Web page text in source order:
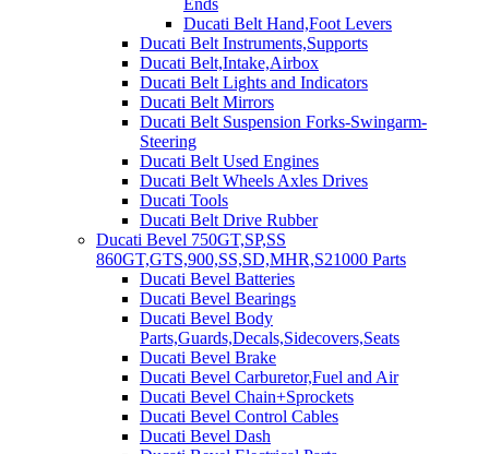
Ends
Ducati Belt Hand,Foot Levers
Ducati Belt Instruments,Supports
Ducati Belt,Intake,Airbox
Ducati Belt Lights and Indicators
Ducati Belt Mirrors
Ducati Belt Suspension Forks-Swingarm-
Steering
Ducati Belt Used Engines
Ducati Belt Wheels Axles Drives
Ducati Tools
Ducati Belt Drive Rubber
Ducati Bevel 750GT,SP,SS
860GT,GTS,900,SS,SD,MHR,S21000 Parts
Ducati Bevel Batteries
Ducati Bevel Bearings
Ducati Bevel Body
Parts,Guards,Decals,Sidecovers,Seats
Ducati Bevel Brake
Ducati Bevel Carburetor,Fuel and Air
Ducati Bevel Chain+Sprockets
Ducati Bevel Control Cables
Ducati Bevel Dash